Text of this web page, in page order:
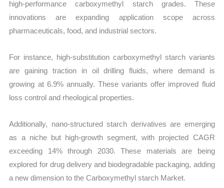
high-performance carboxymethyl starch grades. These
innovations are expanding application scope across
pharmaceuticals, food, and industrial sectors.
For instance, high-substitution carboxymethyl starch variants
are gaining traction in oil drilling fluids, where demand is
growing at 6.9% annually. These variants offer improved fluid
loss control and rheological properties.
Additionally, nano-structured starch derivatives are emerging
as a niche but high-growth segment, with projected CAGR
exceeding 14% through 2030. These materials are being
explored for drug delivery and biodegradable packaging, adding
a new dimension to the Carboxymethyl starch Market.